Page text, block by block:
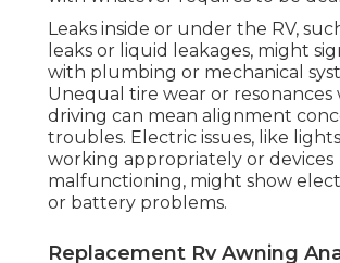
Leaks inside or under the RV,
leaks or liquid leakages, might
with plumbing or mechanical
Unequal tire wear or resonances
driving can mean alignment
troubles. Electric issues, like
working appropriately or devices
malfunctioning, might show
or battery problems.
Replacement Rv Awning